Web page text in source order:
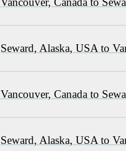
Seward, Alaska, USA to
Vancouver, Canada to
Seward, Alaska, USA to